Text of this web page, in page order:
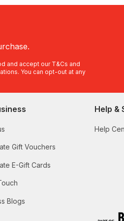
and accept our T&Cs and
You can opt-out at any
Gift Vouchers
E-Gift Cards
Blogs
Help &
Help